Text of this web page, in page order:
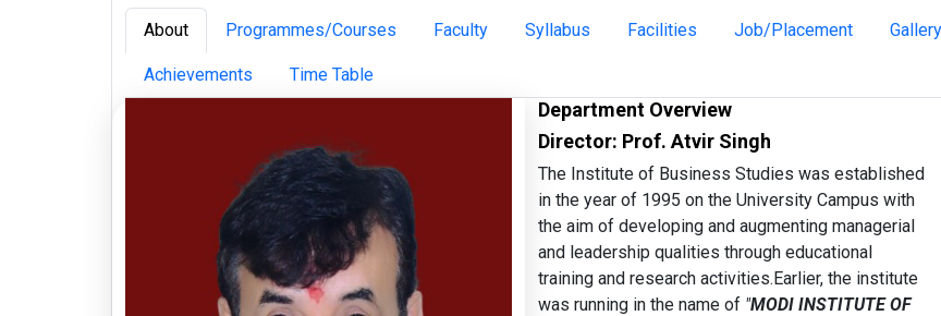
About Programmes/Courses Faculty Syllabus Facilities Job/Placement Gallery
Achievements Time Table
Department Overview
Director: Prof. Atvir Singh
The Institute of Business Studies was established
in the year of 1995 on the University Campus with
the aim of developing and augmenting managerial
and leadership qualities through educational
training and research activities.Earlier, the institute
was running in the name of "MODI INSTITUTE OF